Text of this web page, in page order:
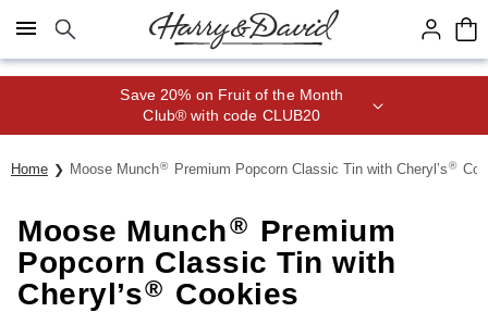
Click here to skip to main page content.
Save 20% on Fruit of the Month
Club® with code CLUB20
Home Moose Munch® Premium Popcorn Classic Tin with Cheryl’s®
Moose Munch® Premium
Popcorn Classic Tin with
Cheryl’s® Cookies